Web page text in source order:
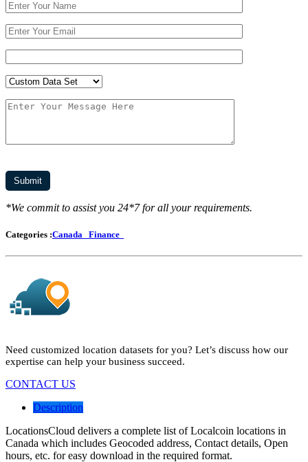
*We commit to assist you 24*7 for all your requirements.
Categories :Canada Finance
Need customized location datasets for you? Let’s discuss how our
expertise can help your business succeed.
CONTACT US
Description
LocationsCloud delivers a complete list of Localcoin locations in
Canada which includes Geocoded address, Contact details, Open
hours, etc. for easy download in the required format.